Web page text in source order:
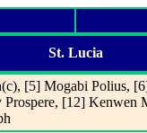
St. Lucia
(c), [5] Mogabi Polius,
[12] Kenwen